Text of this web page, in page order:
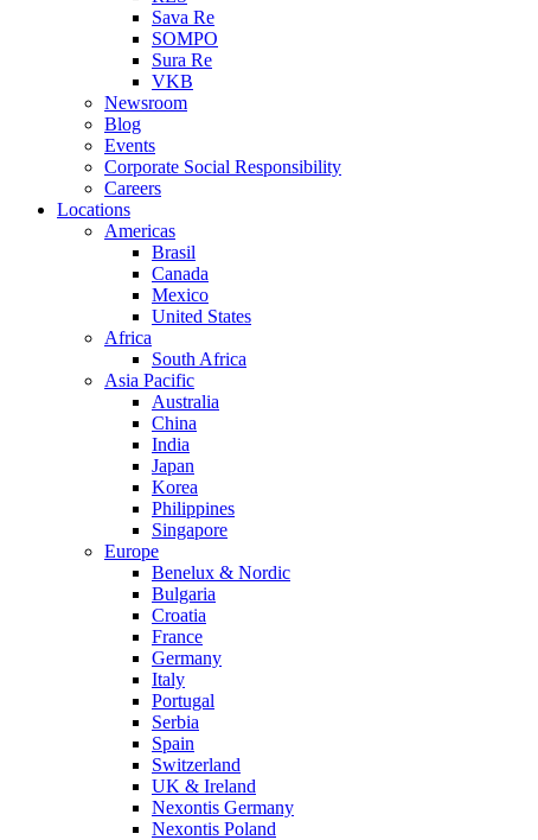
Sava Re
SOMPO
Sura Re
VKB
Newsroom
Blog
Events
Corporate Social Responsibility
Careers
Locations
Americas
Brasil
Canada
Mexico
United States
Africa
South Africa
Asia Pacific
Australia
China
India
Japan
Korea
Philippines
Singapore
Europe
Benelux & Nordic
Bulgaria
Croatia
France
Germany
Italy
Portugal
Serbia
Spain
Switzerland
UK & Ireland
Nexontis Germany
Nexontis Poland